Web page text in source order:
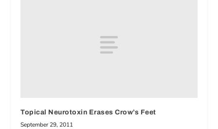
Topical Neurotoxin Erases Crow’s Feet
September 29, 2011